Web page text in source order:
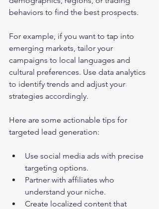
behaviors to find the best prospects.
For example, if you want to tap into
emerging markets, tailor your
campaigns to local languages and
cultural preferences. Use data analytics
to identify trends and adjust your
strategies accordingly.
Here are some actionable tips for
targeted lead generation:
Use social media ads with precise
targeting options.
Partner with affiliates who
understand your niche.
Create localized content that